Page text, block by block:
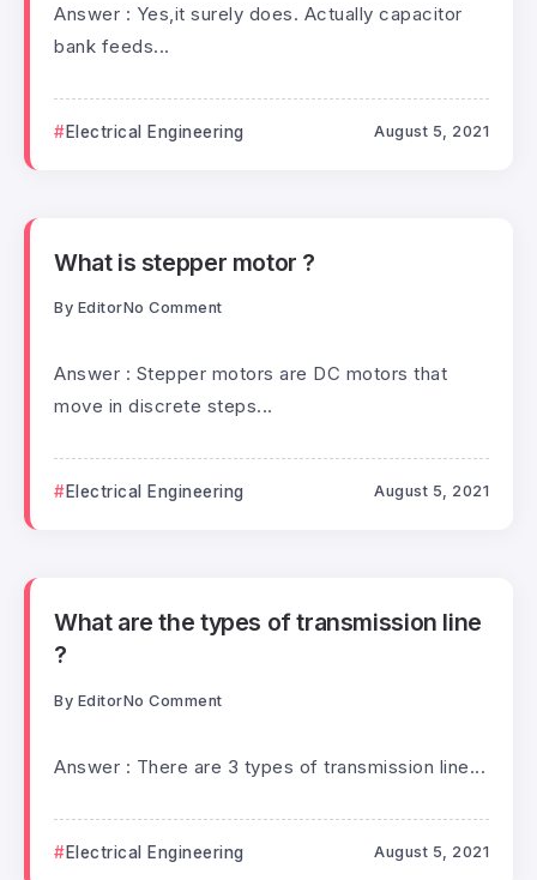
Answer : Yes,it surely does. Actually capacitor
bank feeds...
Electrical Engineering August 5, 2021
What is stepper motor ?
By EditorNo Comment
Answer : Stepper motors are DC motors that
move in discrete steps...
Electrical Engineering August 5, 2021
What are the types of transmission line
?
By EditorNo Comment
Answer : There are 3 types of transmission line...
Electrical Engineering August 5, 2021